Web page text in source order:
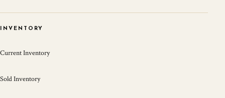
INVENTORY
Current Inventory
Sold Inventory